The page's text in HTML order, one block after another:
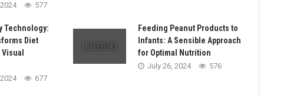
577
Technology:
Diet
677
Feeding Peanut Products to
Infants: A Sensible Approach
for Optimal Nutrition
July 26, 2024 576